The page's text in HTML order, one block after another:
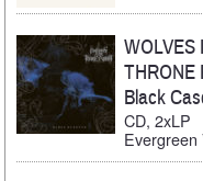
WOLVES
THRONE
Black
CD, 2xLP
Evergreen